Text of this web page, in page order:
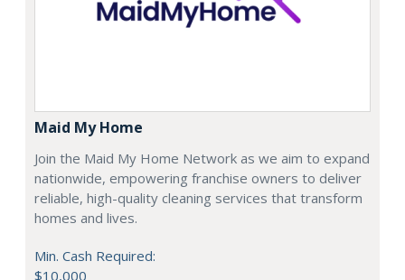
Maid My Home
Join the Maid My Home Network as we aim to expand
nationwide, empowering franchise owners to deliver
reliable, high-quality cleaning services that transform
homes and lives.
Min. Cash Required:
$10,000